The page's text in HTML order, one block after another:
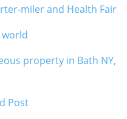
miler and Health Fair
world
property in Bath NY,
Post